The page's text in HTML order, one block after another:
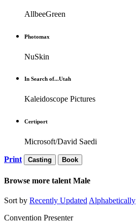
AllbeeGreen
Photomax
NuSkin
In Search of...Utah
Kaleidoscope Pictures
Certiport
Microsoft/David Saedi
Print Casting Book
Browse more talent Male
Sort by Recently Updated Alphabetically
Convention Presenter